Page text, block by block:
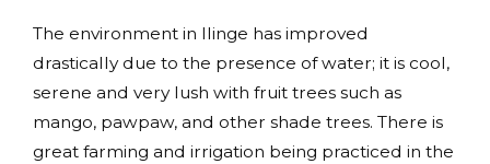
The environment in Ilinge has improved
drastically due to the presence of water; it is cool,
serene and very lush with fruit trees such as
mango, pawpaw, and other shade trees. There is
great farming and irrigation being practiced in the